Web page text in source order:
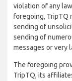
violation of any
foregoing, TripTQ
sending of
sending of
messages or very
The foregoing
TripTQ, its